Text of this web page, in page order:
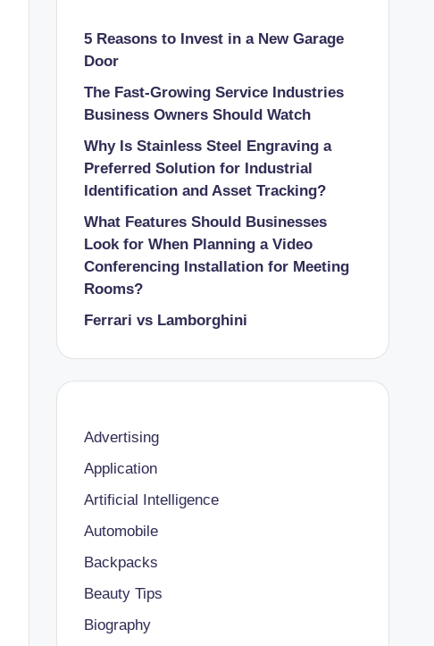
5 Reasons to Invest in a New Garage
Door
The Fast-Growing Service Industries
Business Owners Should Watch
Why Is Stainless Steel Engraving a
Preferred Solution for Industrial
Identification and Asset Tracking?
What Features Should Businesses
Look for When Planning a Video
Conferencing Installation for Meeting
Rooms?
Ferrari vs Lamborghini
Advertising
Application
Artificial Intelligence
Automobile
Backpacks
Beauty Tips
Biography